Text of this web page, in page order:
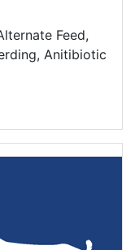
Feed,
Anitibiotic